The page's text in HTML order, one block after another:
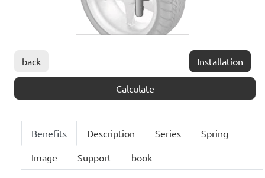
back Installation
Calculate
Benefits Description Series Spring
Image Support book